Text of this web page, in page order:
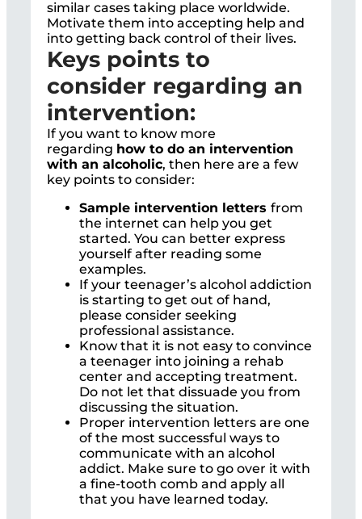
similar cases taking place worldwide.
Motivate them into accepting help and
into getting back control of their lives.
Keys points to
consider regarding an
intervention:
If you want to know more
regarding how to do an intervention
with an alcoholic, then here are a few
key points to consider:
Sample intervention letters from
the internet can help you get
started. You can better express
yourself after reading some
examples.
If your teenager’s alcohol addiction
is starting to get out of hand,
please consider seeking
professional assistance.
Know that it is not easy to convince
a teenager into joining a rehab
center and accepting treatment.
Do not let that dissuade you from
discussing the situation.
Proper intervention letters are one
of the most successful ways to
communicate with an alcohol
addict. Make sure to go over it with
a fine-tooth comb and apply all
that you have learned today.